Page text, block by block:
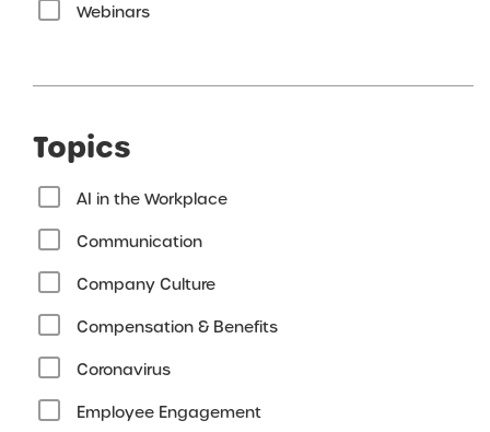
Webinars
Topics
AI in the Workplace
Communication
Company Culture
Compensation & Benefits
Coronavirus
Employee Engagement